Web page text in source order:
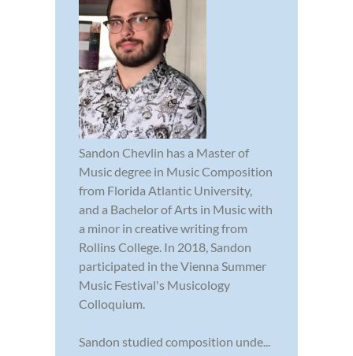
Sandon Chevlin has a Master of
Music degree in Music Composition
from Florida Atlantic University,
and a Bachelor of Arts in Music with
a minor in creative writing from
Rollins College. In 2018, Sandon
participated in the Vienna Summer
Music Festival's Musicology
Colloquium.
Sandon studied composition unde...